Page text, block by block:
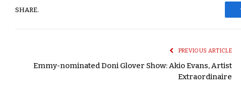
SHARE.
PREVIOUS ARTICLE
Emmy-nominated Doni Glover Show: Akio Evans, Artist
Extraordinaire